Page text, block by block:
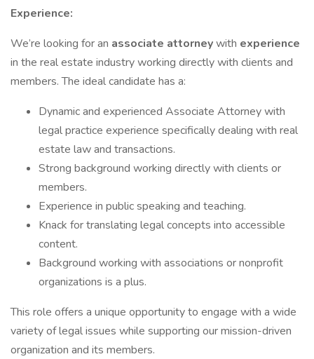
Experience:
We’re looking for an associate attorneywith experience
in the real estate industry working directly with clients and
members. The ideal candidate has a:
Dynamic and experienced Associate Attorney with
legal practice experience specifically dealing with real
estate law and transactions.
Strong background working directly with clients or
members.
Experience in public speaking and teaching.
Knack for translating legal concepts into accessible
content.
Background working with associations or nonprofit
organizations is a plus.
This role offers a unique opportunity to engage with a wide
variety of legal issues while supporting our mission-driven
organization and its members.